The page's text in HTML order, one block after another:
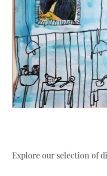
Explore our selection of